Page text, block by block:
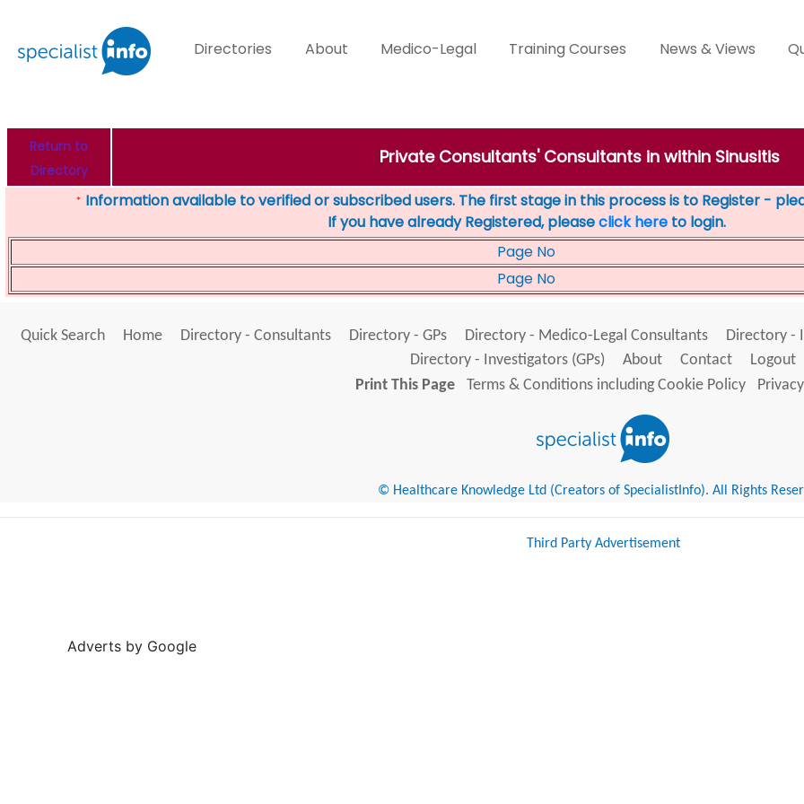
Directories About Medico-Legal Training Courses News & Views
Return to
Directory
Private Consultants' Consultants in within Sinusitis
* Information available to verified or subscribed users. The first stage in this process is to Register -
If you have already Registered, pleaseclick here to login.
Page No
Page No
Quick Search Home Directory - Consultants Directory - GPs Directory - Medico-Legal Consultants Directory -
Directory - Investigators (GPs)
About Contact
Logout
Print This Page
Terms & Conditions including Cookie Policy
© Healthcare Knowledge Ltd (Creators of SpecialistInfo). All Rights
Third Party Advertisement
Adverts by Google